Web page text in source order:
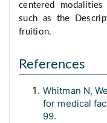
centered
such as the
fruition.
References
Whitman N,
for medical
99.